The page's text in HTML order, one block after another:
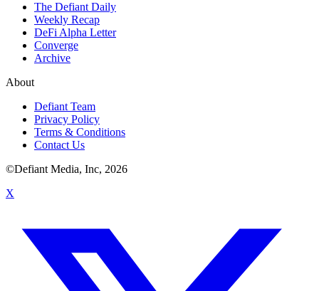
The Defiant Daily
Weekly Recap
DeFi Alpha Letter
Converge
Archive
About
Defiant Team
Privacy Policy
Terms & Conditions
Contact Us
©Defiant Media, Inc, 2026
X